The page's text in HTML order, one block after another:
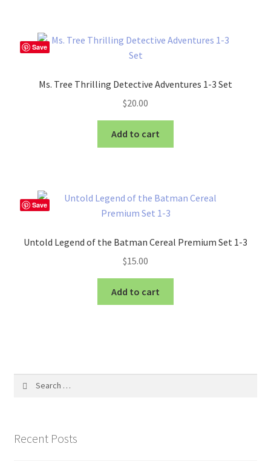
Save
Ms. Tree Thrilling Detective Adventures 1-3 Set
$20.00
Add to cart
Save
Untold Legend of the Batman Cereal Premium Set 1-3
$15.00
Add to cart
Recent Posts